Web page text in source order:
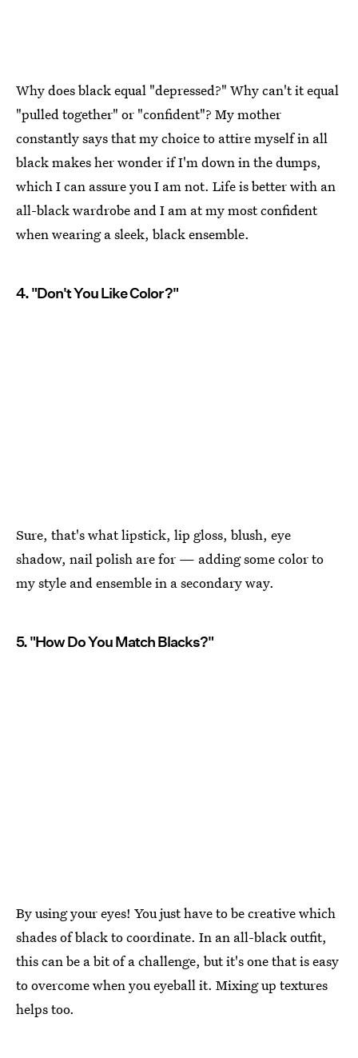
Why does black equal "depressed?" Why can't it equal
"pulled together" or "confident"? My mother
constantly says that my choice to attire myself in all
black makes her wonder if I'm down in the dumps,
which I can assure you I am not. Life is better with an
all-black wardrobe and I am at my most confident
when wearing a sleek, black ensemble.
4. "Don't You Like Color?"
Sure, that's what lipstick, lip gloss, blush, eye
shadow, nail polish are for — adding some color to
my style and ensemble in a secondary way.
5. "How Do You Match Blacks?"
By using your eyes! You just have to be creative which
shades of black to coordinate. In an all-black outfit,
this can be a bit of a challenge, but it's one that is easy
to overcome when you eyeball it. Mixing up textures
helps too.